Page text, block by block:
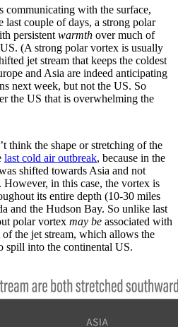
with the surface,
couple of days, a strong polar
persistent warmth over much of
(A strong polar vortex is usually
jet stream that keeps the coldest
and Asia are indeed anticipating
next week, but not the US. So
the US that is overwhelming the
think the shape or stretching of the
last cold air outbreak, because in the
shifted towards Asia and not
in this case, the vortex is
its entire depth (10-30 miles
and the Hudson Bay. So unlike last
polar vortex may be associated with
the jet stream, which allows the
spill into the continental US.